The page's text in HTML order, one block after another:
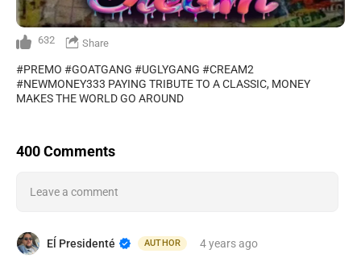
632 Share
#PREMO #GOATGANG #UGLYGANG #CREAM2
#NEWMONEY333 PAYING TRIBUTE TO A CLASSIC, MONEY
MAKES THE WORLD GO AROUND
400 Comments
Leave a comment
Eĺ Presidenté AUTHOR 4 years ago